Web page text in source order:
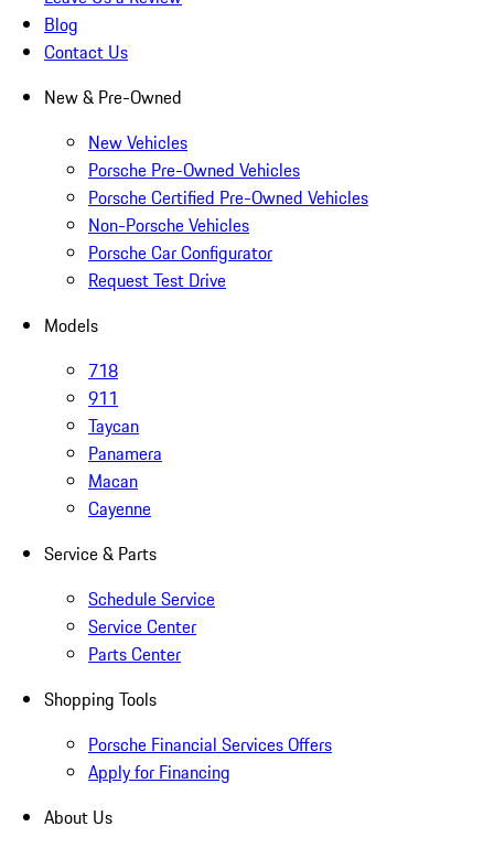
Blog
Contact Us
New & Pre-Owned
New Vehicles
Porsche Pre-Owned Vehicles
Porsche Certified Pre-Owned Vehicles
Non-Porsche Vehicles
Porsche Car Configurator
Request Test Drive
Models
718
911
Taycan
Panamera
Macan
Cayenne
Service & Parts
Schedule Service
Service Center
Parts Center
Shopping Tools
Porsche Financial Services Offers
Apply for Financing
About Us